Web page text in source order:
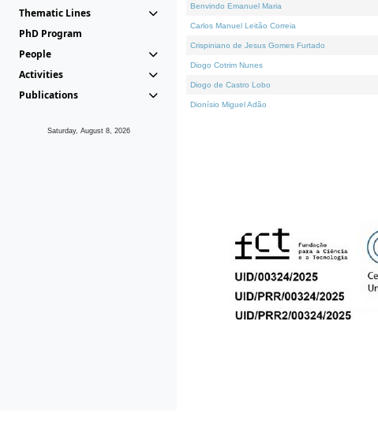
Thematic Lines
PhD Program
People
Activities
Publications
Saturday, August 8, 2026
Benvindo Emanuel Maria
Carlos Manuel Leitão Correia
Crispiniano de Jesus Gomes Furtado
Diogo Cotrim Nunes
Diogo de Castro Lobo
Dionísio Miguel Adão